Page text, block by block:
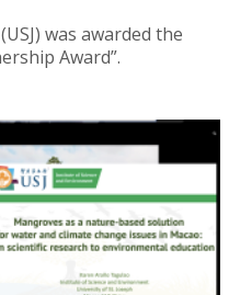
was awarded the
Award”.